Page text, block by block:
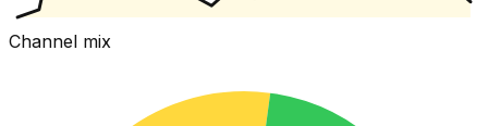
Channel mix